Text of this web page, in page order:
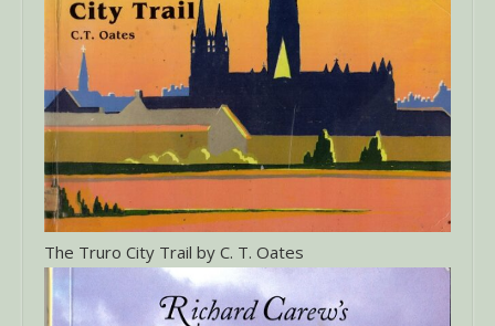
The Truro City Trail by C. T. Oates